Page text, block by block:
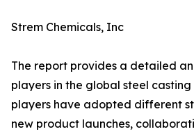
Strem Chemicals, Inc
The report provides a detailed
players in the global steel casting
players have adopted different
new product launches,